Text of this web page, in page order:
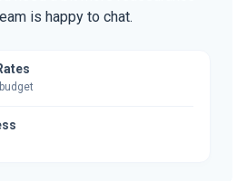
is happy to chat.